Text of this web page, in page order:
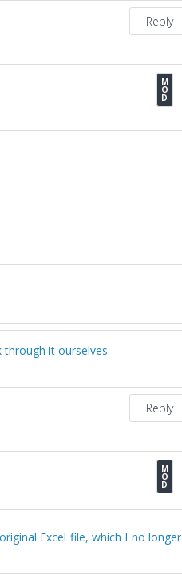
Reply
it ourselves.
Reply
Excel file, which I no longer